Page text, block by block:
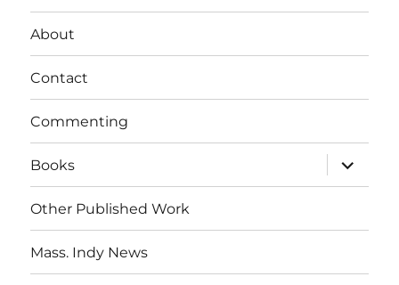
About
Contact
Commenting
Books
expand
child
menu
Other Published Work
Mass. Indy News